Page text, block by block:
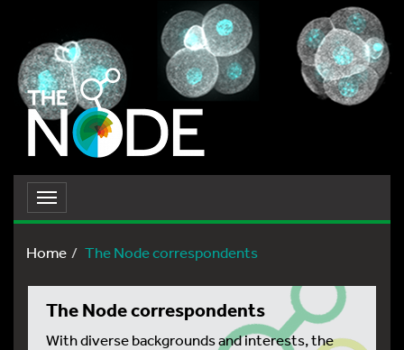
Toggle
navigation
Home
The Node correspondents
The Node correspondents
With diverse backgrounds and interests, the